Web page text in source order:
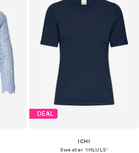
DEAL
ICHI
Sweater 'IHLULS'